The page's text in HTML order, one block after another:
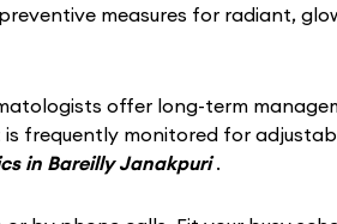
measures for radiant,
offer long-term
frequently monitored for
in Bareilly Janakpuri.